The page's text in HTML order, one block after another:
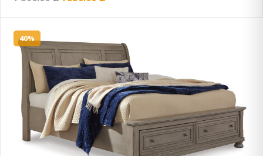
40%